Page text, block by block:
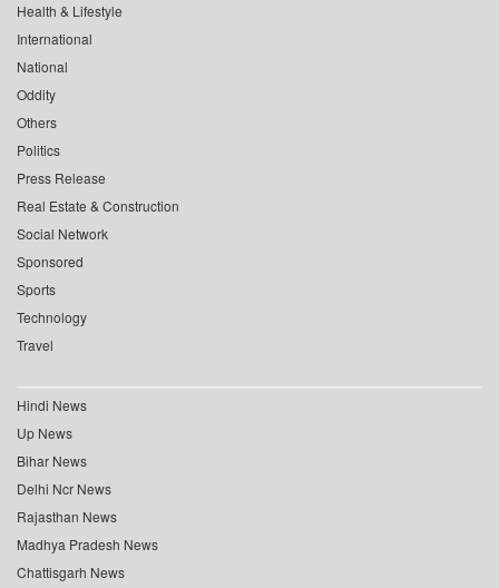
Health & Lifestyle
International
National
Oddity
Others
Politics
Press Release
Real Estate & Construction
Social Network
Sponsored
Sports
Technology
Travel
Hindi News
Up News
Bihar News
Delhi Ncr News
Rajasthan News
Madhya Pradesh News
Chattisgarh News